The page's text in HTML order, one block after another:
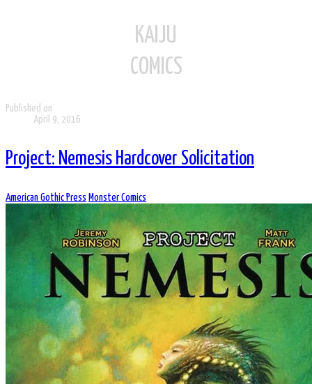
KAIJU
COMICS
Published on
April 9, 2016
Project: Nemesis Hardcover Solicitation
American Gothic Press Monster Comics